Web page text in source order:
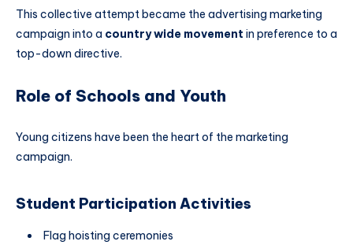
This collective attempt became the advertising marketing
campaign into a country wide movement in preference to a
top-down directive.
Role of Schools and Youth
Young citizens have been the heart of the marketing
campaign.
Student Participation Activities
Flag hoisting ceremonies